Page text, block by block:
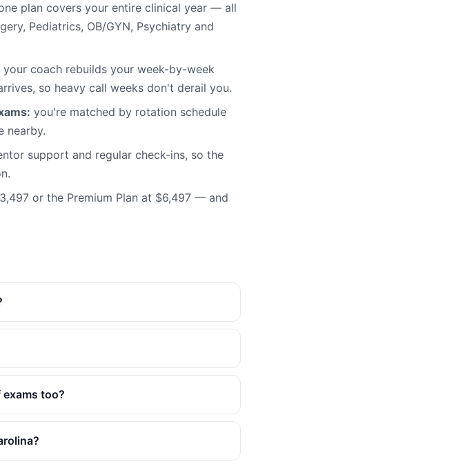
plan covers your entire clinical year — all
Pediatrics, OB/GYN, Psychiatry and
your coach rebuilds your week-by-week
so heavy call weeks don't derail you.
you're matched by rotation schedule
nearby.
support and regular check-ins, so the
or the Premium Plan at $6,497 — and
exams too?